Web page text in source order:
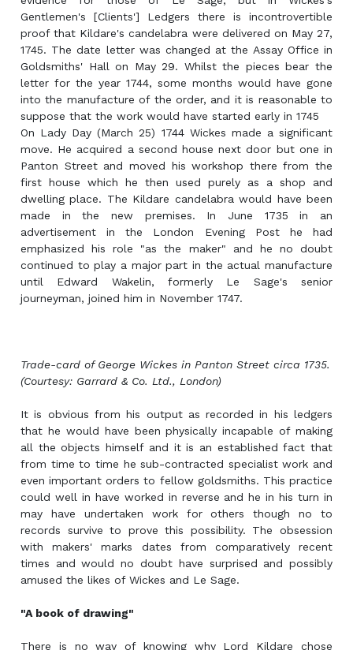
Gentlemen's [Clients'] Ledgers there is incontrovertible
proof that Kildare's candelabra were delivered on May 27,
1745. The date letter was changed at the Assay Office in
Goldsmiths' Hall on May 29. Whilst the pieces bear the
letter for the year 1744, some months would have gone
into the manufacture of the order, and it is reasonable to
suppose that the work would have started early in 1745
On Lady Day (March 25) 1744 Wickes made a significant
move. He acquired a second house next door but one in
Panton Street and moved his workshop there from the
first house which he then used purely as a shop and
dwelling place. The Kildare candelabra would have been
made in the new premises. In June 1735 in an
advertisement in the London Evening Post he had
emphasized his role "as the maker" and he no doubt
continued to play a major part in the actual manufacture
until Edward Wakelin, formerly Le Sage's senior
journeyman, joined him in November 1747.
Trade-card of George Wickes in Panton Street circa 1735.
(Courtesy: Garrard & Co. Ltd., London)
It is obvious from his output as recorded in his ledgers
that he would have been physically incapable of making
all the objects himself and it is an established fact that
from time to time he sub-contracted specialist work and
even important orders to fellow goldsmiths. This practice
could well in have worked in reverse and he in his turn in
may have undertaken work for others though no to
records survive to prove this possibility. The obsession
with makers' marks dates from comparatively recent
times and would no doubt have surprised and possibly
amused the likes of Wickes and Le Sage.
"A book of drawing"
There is no way of knowing why Lord Kildare chose